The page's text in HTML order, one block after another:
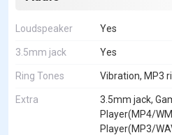
Loudspeaker Yes
3.5mm jack Yes
Ring Tones Vibration, MP3
Extra
3.5mm jack,
Player(MP4/
Player(MP3/